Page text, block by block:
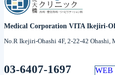
Medical Corporation VITA Ikejiri-
No.R Ikejiri-Ohashi 4F, 2-22-42 Ohashi,
03-6407-1697 WEB